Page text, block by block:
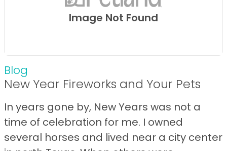
Image Not Found
Blog
New Year Fireworks and Your Pets
In years gone by, New Years was not a
time of celebration for me. I owned
several horses and lived near a city center